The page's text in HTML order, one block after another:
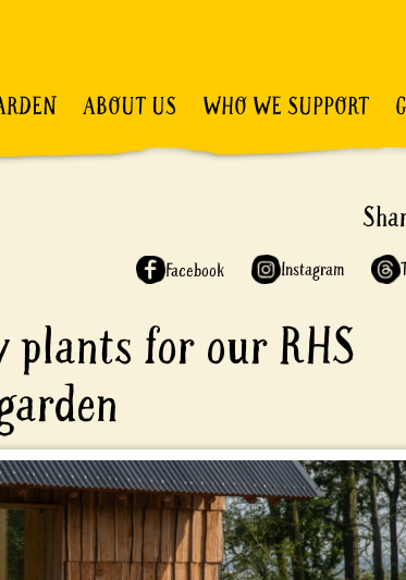
ABOUT US WHO WE SUPPORT
Facebook Instagram
plants for our RHS